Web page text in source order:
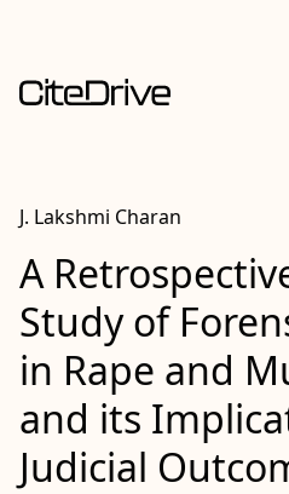
J. Lakshmi Charan
A
Study of
in Rape and
and its
Judicial